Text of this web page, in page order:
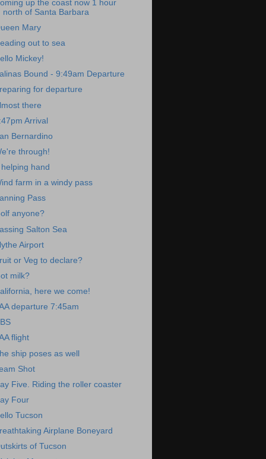
up the coast now 1 hour
north of Santa Barbara
Mary
out to sea
Mickey!
Bound - 9:49am Departure
for departure
there
Arrival
Bernardino
through!
helping hand
farm in a windy pass
Pass
anyone?
Salton Sea
Airport
or Veg to declare?
milk?
here we come!
departure 7:45am
flight
ship poses as well
Shot
Five. Riding the roller coaster
Four
Tucson
Airplane Boneyard
of Tucson